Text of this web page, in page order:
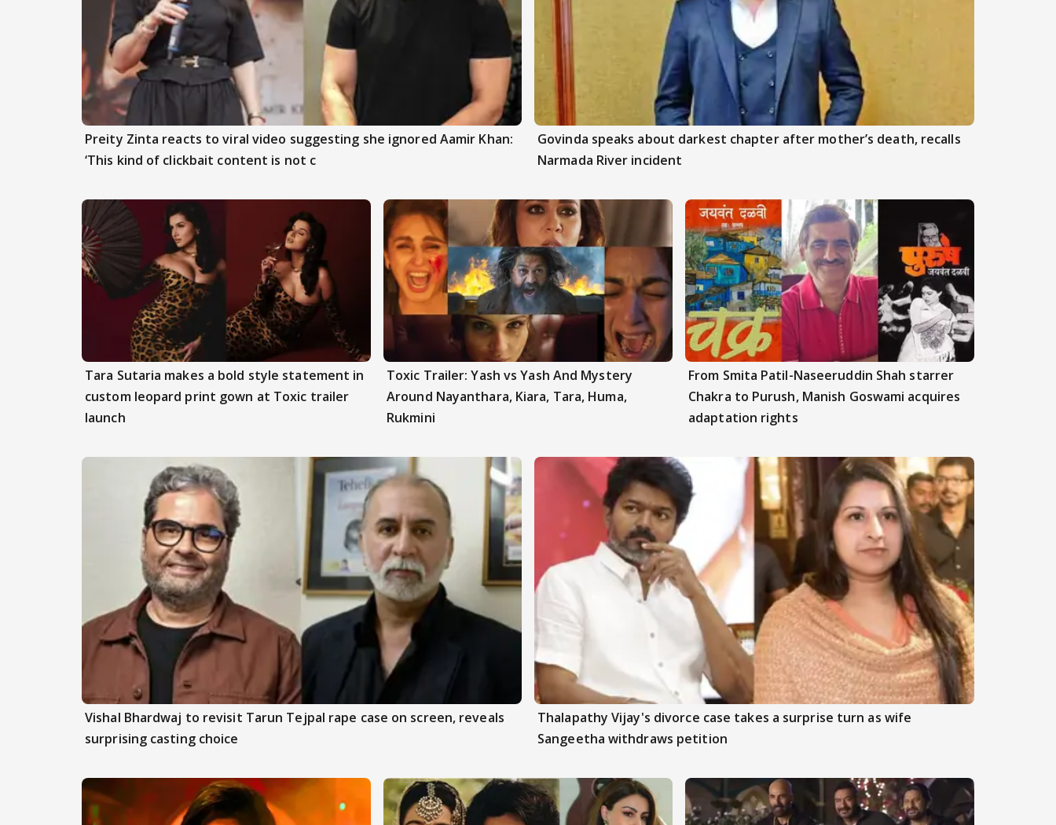
Preity Zinta reacts to viral video suggesting she ignored Aamir Khan:
‘This kind of clickbait content is not c
Govinda speaks about darkest chapter after mother’s death, recalls
Narmada River incident
Tara Sutaria makes a bold style statement in
custom leopard print gown at Toxic trailer
launch
Toxic Trailer: Yash vs Yash And Mystery
Around Nayanthara, Kiara, Tara, Huma,
Rukmini
From Smita Patil-Naseeruddin Shah starrer
Chakra to Purush, Manish Goswami acquires
adaptation rights
Vishal Bhardwaj to revisit Tarun Tejpal rape case on screen, reveals
surprising casting choice
Thalapathy Vijay's divorce case takes a surprise turn as wife
Sangeetha withdraws petition